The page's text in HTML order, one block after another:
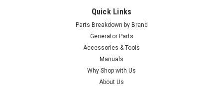
Quick Links
Parts Breakdown by Brand
Generator Parts
Accessories & Tools
Manuals
Why Shop with Us
About Us